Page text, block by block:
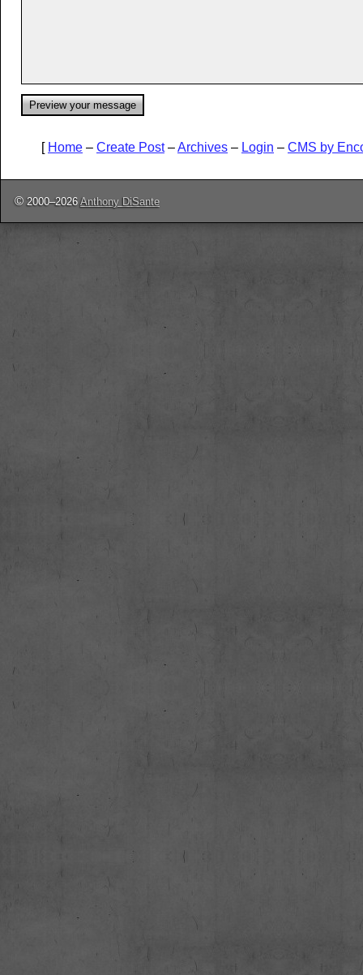
[ Home – Create Post–Archives – Login – CMS by
© 2000–2026Anthony DiSante